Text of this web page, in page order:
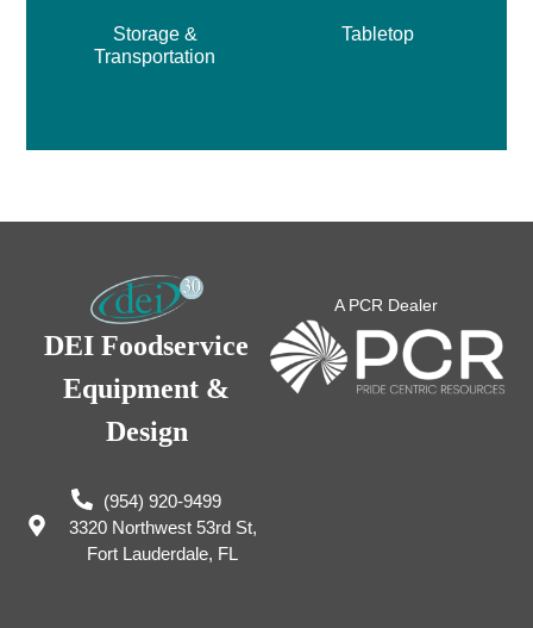
Storage &
Transportation
Tabletop
DEI Foodservice
Equipment &
Design
(954) 920-9499
3320 Northwest 53rd St,
Fort Lauderdale, FL
A PCR Dealer